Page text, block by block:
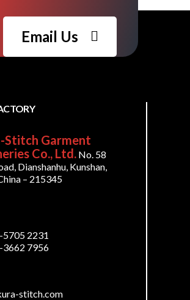
Email Us
Stitch Garment
Co., Ltd. No. 58
Dianshanhu, Kunshan,
– 215345
2231
7956
stitch.com